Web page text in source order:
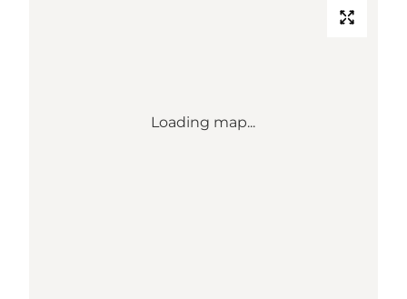
Loading map...